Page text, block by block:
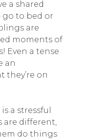
a shared
go to bed or
are
moments of
Even a tense
an
on
a stressful
are different,
do things